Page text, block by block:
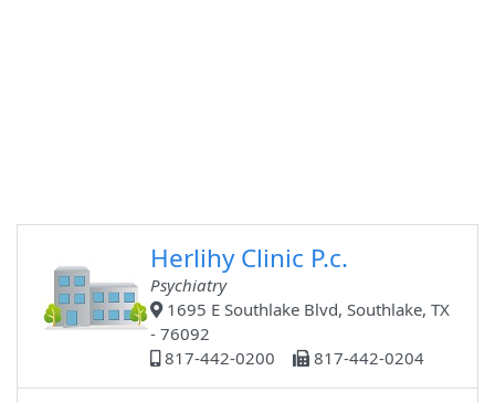
Herlihy Clinic P.c.
Psychiatry
1695 E Southlake Blvd, Southlake, TX
- 76092
817-442-0200
817-442-0204